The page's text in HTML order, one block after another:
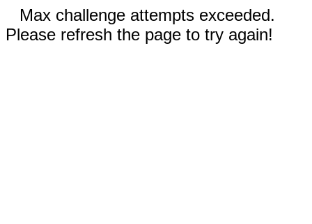
Max challenge attempts exceeded.
Please refresh the page to try again!